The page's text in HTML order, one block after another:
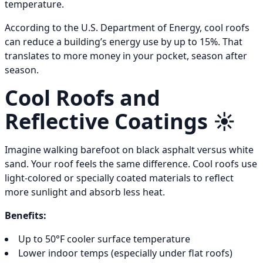
temperature.
According to the U.S. Department of Energy, cool roofs
can reduce a building’s energy use by up to 15%. That
translates to more money in your pocket, season after
season.
Cool Roofs and
Reflective Coatings ☀️
Imagine walking barefoot on black asphalt versus white
sand. Your roof feels the same difference. Cool roofs use
light-colored or specially coated materials to reflect
more sunlight and absorb less heat.
Benefits:
Up to 50°F cooler surface temperature
Lower indoor temps (especially under flat roofs)